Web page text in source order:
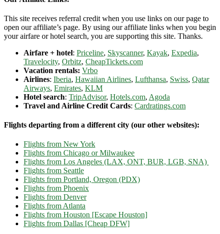
This site receives referral credit when you use links on our page to
open our affiliate’s page. By using our affiliate links when you begin
your airfare or hotel search, you are supporting this site. Thanks.
Airfare + hotel: Priceline, Skyscanner, Kayak, Expedia,
Travelocity, Orbitz, CheapTickets.com
Vacation rentals: Vrbo
Airlines: Iberia, Hawaiian Airlines, Lufthansa, Swiss, Qatar
Airways, Emirates, KLM
Hotel search: TripAdvisor, Hotels.com, Agoda
Travel and Airline Credit Cards: Cardratings.com
Flights departing from a different city (our other websites):
Flights from New York
Flights from Chicago or Milwaukee
Flights from Los Angeles (LAX, ONT, BUR, LGB, SNA)
Flights from Seattle
Flights from Portland, Oregon (PDX)
Flights from Phoenix
Flights from Denver
Flights from Atlanta
Flights from Houston [Escape Houston]
Flights from Dallas [Cheap DFW]